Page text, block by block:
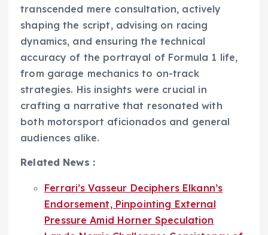
transcended mere consultation, actively
shaping the script, advising on racing
dynamics, and ensuring the technical
accuracy of the portrayal of Formula 1 life,
from garage mechanics to on-track
strategies. His insights were crucial in
crafting a narrative that resonated with
both motorsport aficionados and general
audiences alike.
Related News :
Ferrari’s Vasseur Deciphers Elkann’s
Endorsement, Pinpointing External
Pressure Amid Horner Speculation